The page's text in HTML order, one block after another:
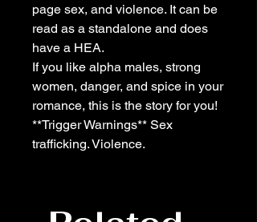
page sex, and violence. It can be
read as a standalone and does
have a HEA.
If you like alpha males, strong
women, danger, and spice in your
romance, this is the story for you!
**Trigger Warnings** Sex
trafficking. Violence.